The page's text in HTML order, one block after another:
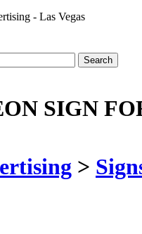
- Las Vegas
SIGN
>